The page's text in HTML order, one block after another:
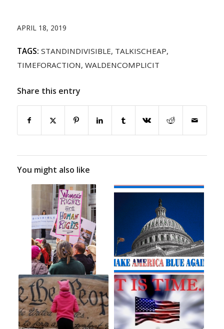
APRIL 18, 2019
TAGS: STANDINDIVISIBLE, TALKISCHEAP,
TIMEFORACTION, WALDENCOMPLICIT
Share this entry
You might also like